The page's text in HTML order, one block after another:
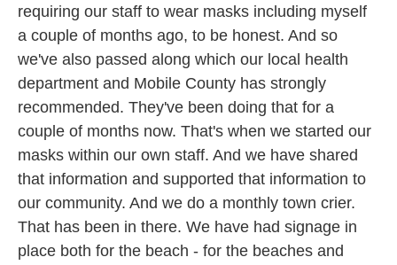
requiring our staff to wear masks including myself
a couple of months ago, to be honest. And so
we've also passed along which our local health
department and Mobile County has strongly
recommended. They've been doing that for a
couple of months now. That's when we started our
masks within our own staff. And we have shared
that information and supported that information to
our community. And we do a monthly town crier.
That has been in there. We have had signage in
place both for the beach - for the beaches and